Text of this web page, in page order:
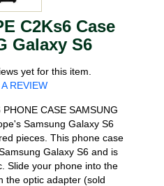
C2Ks6 Case
Galaxy S6
yet for this item.
REVIEW
CASE SAMSUNG
Samsung Galaxy S6
pieces. This phone case
Galaxy S6 and is
Slide your phone into the
the optic adapter (sold